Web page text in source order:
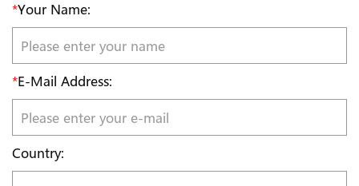
*Your Name:
*E-Mail Address:
Country: